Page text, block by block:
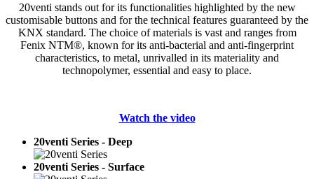
20venti stands out for its functionalities highlighted by the new
customisable buttons and for the technical features guaranteed by the
KNX standard. The choice of materials is vast and ranges from
Fenix NTM®, known for its anti-bacterial and anti-fingerprint
characteristics, to metal, unrivalled in its materiality and
technopolymer, essential and easy to place.
Watch the video
20venti Series - Deep
20venti Series - Surface